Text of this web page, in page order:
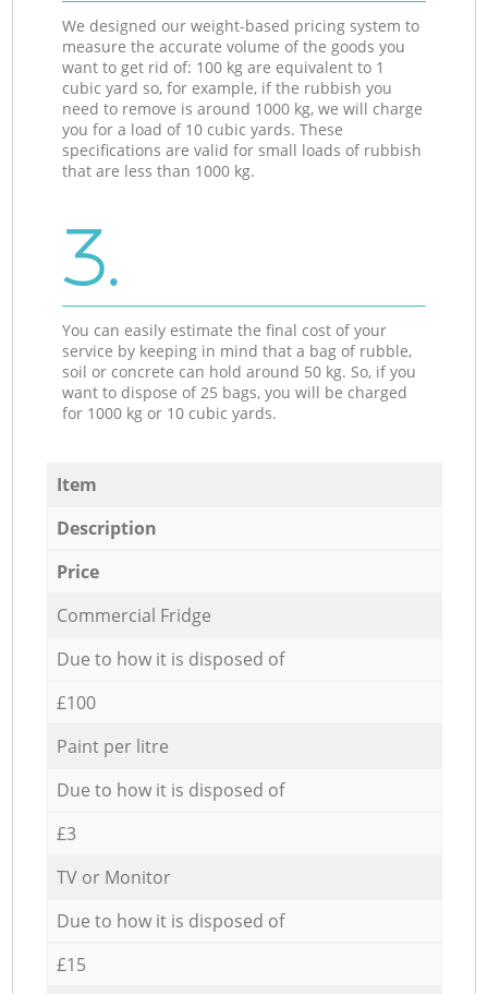
We designed our weight-based pricing system to
measure the accurate volume of the goods you
want to get rid of: 100 kg are equivalent to 1
cubic yard so, for example, if the rubbish you
need to remove is around 1000 kg, we will charge
you for a load of 10 cubic yards. These
specifications are valid for small loads of rubbish
that are less than 1000 kg.
3.
You can easily estimate the final cost of your
service by keeping in mind that a bag of rubble,
soil or concrete can hold around 50 kg. So, if you
want to dispose of 25 bags, you will be charged
for 1000 kg or 10 cubic yards.
Item
Description
Price
Commercial Fridge
Due to how it is disposed of
£100
Paint per litre
Due to how it is disposed of
£3
TV or Monitor
Due to how it is disposed of
£15